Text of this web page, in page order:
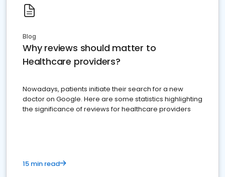
Blog
Why reviews should matter to
Healthcare providers?
Nowadays, patients initiate their search for a new
doctor on Google. Here are some statistics highlighting
the significance of reviews for healthcare providers
15 min read